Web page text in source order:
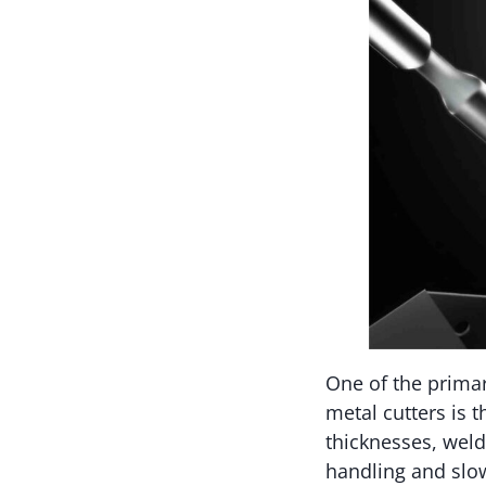
One of the
metal cutters is
thicknesses,
handling and